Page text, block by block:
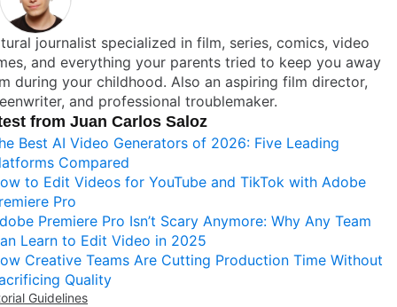
journalist specialized in film, series, comics, video
and everything your parents tried to keep you away
during your childhood. Also an aspiring film director,
and professional troublemaker.
from Juan Carlos Saloz
Best AI Video Generators of 2026: Five Leading
Compared
to Edit Videos for YouTube and TikTok with Adobe
Pro
Premiere Pro Isn’t Scary Anymore: Why Any Team
Learn to Edit Video in 2025
Creative Teams Are Cutting Production Time Without
Quality
Guidelines